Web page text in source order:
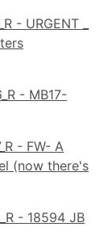
- URGENT _
- MB17-
- FW- A
(now there's
- 18594 JB